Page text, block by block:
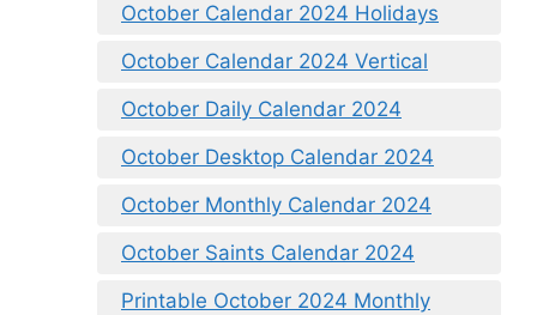
October Calendar 2024 Holidays
October Calendar 2024 Vertical
October Daily Calendar 2024
October Desktop Calendar 2024
October Monthly Calendar 2024
October Saints Calendar 2024
Printable October 2024 Monthly